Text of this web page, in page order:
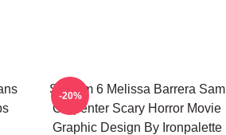
Scream 6 Melissa Barrera Sam
Carpenter Scary Horror Movie
Graphic Design By Ironpalette
-20%